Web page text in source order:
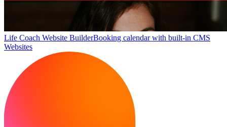
Life Coach Website BuilderBooking calendar with built-in CMS
Websites